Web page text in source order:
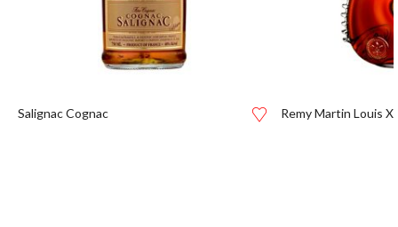
Salignac Cognac Remy Martin Louis